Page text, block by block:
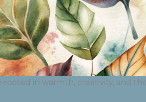
rooted in warmth, creativity, and